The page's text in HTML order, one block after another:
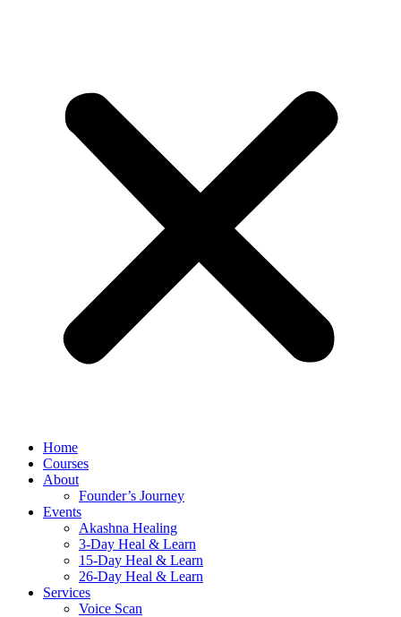
Home
Courses
About
Founder’s Journey
Events
Akashna Healing
3-Day Heal & Learn
15-Day Heal & Learn
26-Day Heal & Learn
Services
Voice Scan